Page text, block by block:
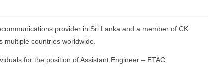
provider in Sri Lanka and a member of CK
countries worldwide.
for the position of Assistant Engineer – ETAC